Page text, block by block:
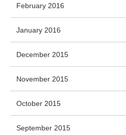
February 2016
January 2016
December 2015
November 2015
October 2015
September 2015